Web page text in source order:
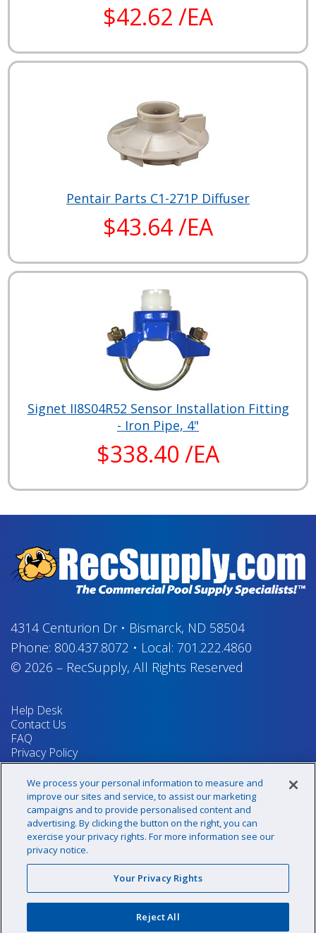
$42.62 /EA
Pentair Parts C1-271P Diffuser
$43.64 /EA
Signet II8S04R52 Sensor Installation Fitting
- Iron Pipe, 4"
$338.40 /EA
4314 Centurion Dr• Bismarck, ND 58504
Phone: 800.437.8072 • Local: 701.222.4860
© 2026 – RecSupply, All Rights Reserved
Help Desk
Contact Us
FAQ
Privacy Policy
Return Policy
Terms & Conditions
Your Privacy Rights
Sign up for our newsletter!
@recsupply
We process your personal information to measure and
improve our sites and service, to assist our marketing
campaigns and to provide personalised content and
advertising. By clicking the button on the right, you can
exercise your privacy rights. For more information see our
privacy notice.
Your Privacy Rights
Reject All